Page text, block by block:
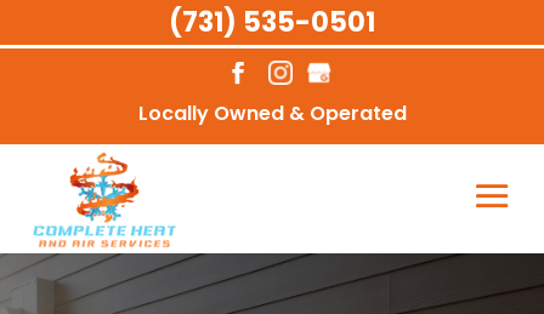
Locally Owned & Operated
(731) 535-0501